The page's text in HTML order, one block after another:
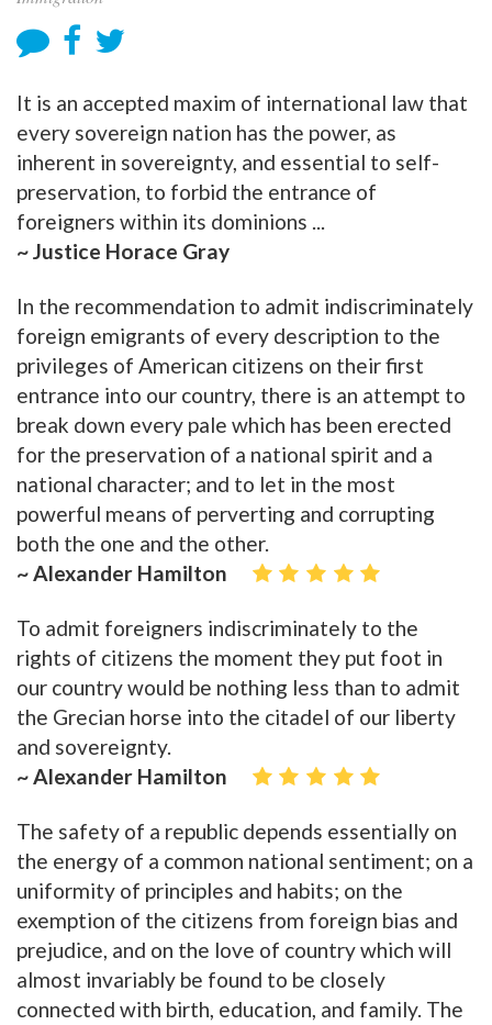
It is an accepted maxim of international law that
every sovereign nation has the power, as
inherent in sovereignty, and essential to self-
preservation, to forbid the entrance of
foreigners within its dominions ...
~ Justice Horace Gray
In the recommendation to admit indiscriminately
foreign emigrants of every description to the
privileges of American citizens on their first
entrance into our country, there is an attempt to
break down every pale which has been erected
for the preservation of a national spirit and a
national character; and to let in the most
powerful means of perverting and corrupting
both the one and the other.
~ Alexander Hamilton
To admit foreigners indiscriminately to the
rights of citizens the moment they put foot in
our country would be nothing less than to admit
the Grecian horse into the citadel of our liberty
and sovereignty.
~ Alexander Hamilton
The safety of a republic depends essentially on
the energy of a common national sentiment; on a
uniformity of principles and habits; on the
exemption of the citizens from foreign bias and
prejudice, and on the love of country which will
almost invariably be found to be closely
connected with birth, education, and family. The